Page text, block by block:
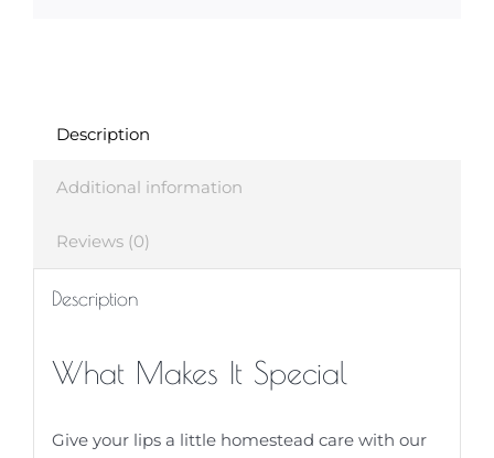
Description
Additional information
Reviews (0)
Description
What Makes It Special
Give your lips a little homestead care with our